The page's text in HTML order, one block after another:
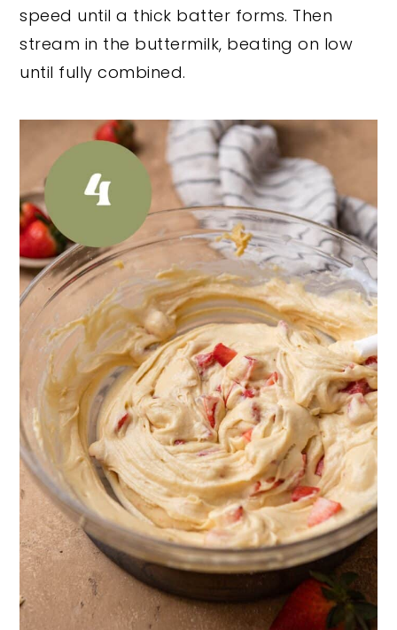
speed until a thick batter forms. Then
stream in the buttermilk, beating on low
until fully combined.